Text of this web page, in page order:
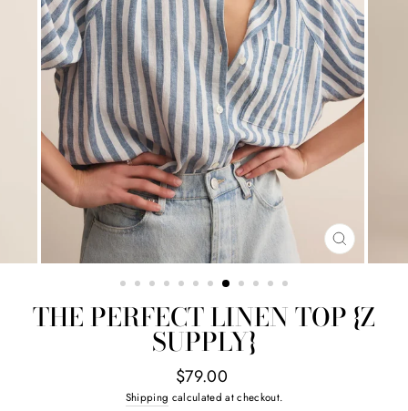
CLOSE
(ESC)
THE PERFECT LINEN TOP {Z
SUPPLY}
Regular
price
$79.00
Shipping calculated at checkout.